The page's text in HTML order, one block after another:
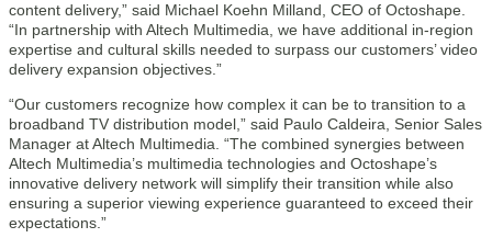
content delivery,” said Michael Koehn Milland, CEO of Octoshape.
“In partnership with Altech Multimedia, we have additional in-region
expertise and cultural skills needed to surpass our customers’ video
delivery expansion objectives.”
“Our customers recognize how complex it can be to transition to a
broadband TV distribution model,” said Paulo Caldeira, Senior Sales
Manager at Altech Multimedia. “The combined synergies between
Altech Multimedia’s multimedia technologies and Octoshape’s
innovative delivery network will simplify their transition while also
ensuring a superior viewing experience guaranteed to exceed their
expectations.”